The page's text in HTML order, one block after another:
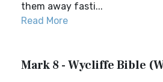
them away fasti...
Read More
Mark 8 - Wycliffe Bible